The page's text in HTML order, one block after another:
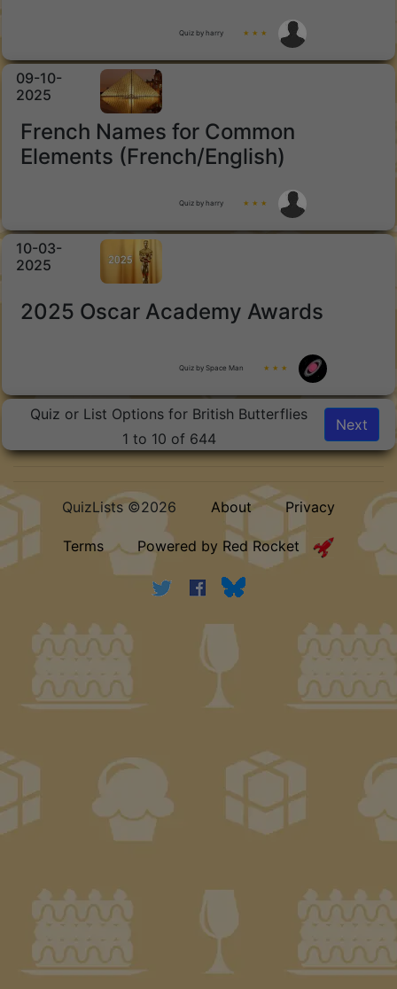
Quiz by harry ★ ★ ★
09-10-
2025
French Names for Common
Elements (French/English)
Quiz by harry ★ ★ ★
10-03-
2025
2025 Oscar Academy Awards
Quiz by Space Man ★ ★ ★
Quiz or List Options for British Butterflies
1 to 10 of 644
Next
QuizLists ©2026 About Privacy
Terms Powered by Red Rocket